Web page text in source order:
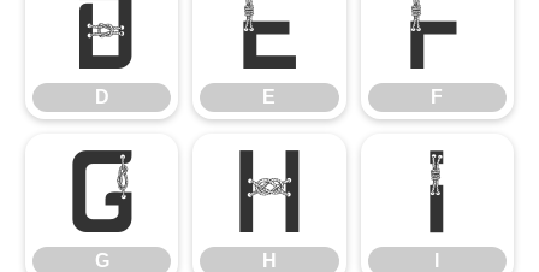
D
D
E
E
F
F
G
G
H
H
I